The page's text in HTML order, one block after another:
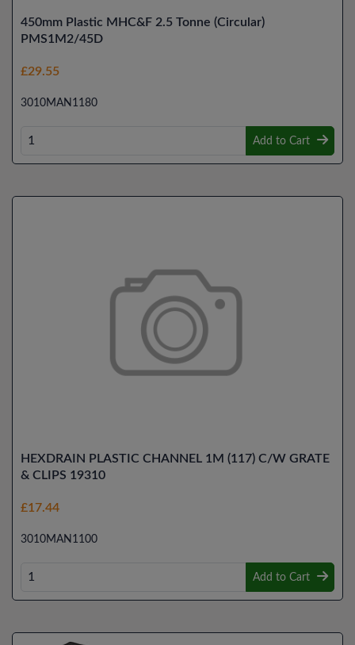
450mm Plastic MHC&F 2.5 Tonne (Circular)
PMS1M2/45D
£29.55
3010MAN1180
Add to Cart
HEXDRAIN PLASTIC CHANNEL 1M (117) C/W GRATE
& CLIPS 19310
£17.44
3010MAN1100
Add to Cart